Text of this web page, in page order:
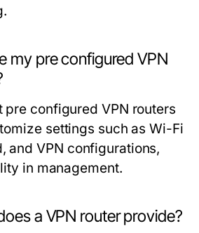
my pre configured VPN
pre configured VPN routers
settings such as Wi-Fi
and VPN configurations,
in management.
a VPN router provide?